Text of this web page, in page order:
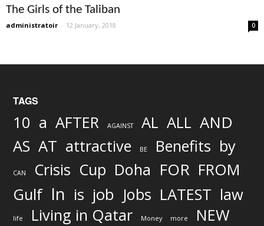
The Girls of the Taliban
administratoir - 12 January, 2018 0
TAGS
10 a AFTER AGAINST AL ALL AND
AS AT attractive BE Benefits by
CAN Crisis Cup Doha FOR FROM
Gulf In is job Jobs LATEST law
life Living in Qatar Money more NEW